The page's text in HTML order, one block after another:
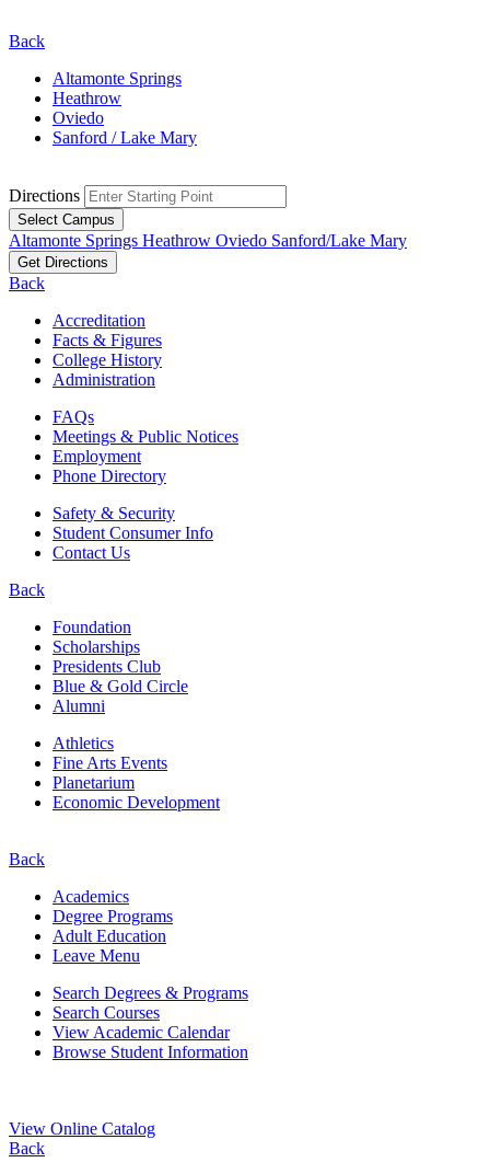
Back
Altamonte Springs
Heathrow
Oviedo
Sanford / Lake Mary
Directions
Select Campus
Altamonte Springs Heathrow Oviedo Sanford/Lake Mary
Get Directions
Back
Accreditation
Facts & Figures
College History
Administration
FAQs
Meetings & Public Notices
Employment
Phone Directory
Safety & Security
Student Consumer Info
Contact Us
Back
Foundation
Scholarships
Presidents Club
Blue & Gold Circle
Alumni
Athletics
Fine Arts Events
Planetarium
Economic Development
Back
Academics
Degree Programs
Adult Education
Leave Menu
Search Degrees & Programs
Search Courses
View Academic Calendar
Browse Student Information
View Online Catalog
Back